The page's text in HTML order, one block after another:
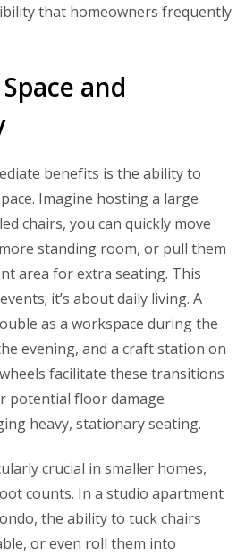
that homeowners frequently
and
benefits is the ability to
Imagine hosting a large
chairs, you can quickly move
standing room, or pull them
area for extra seating. This
it’s about daily living. A
as a workspace during the
evening, and a craft station on
facilitate these transitions
potential floor damage
heavy, stationary seating.
crucial in smaller homes,
counts. In a studio apartment
the ability to tuck chairs
or even roll them into